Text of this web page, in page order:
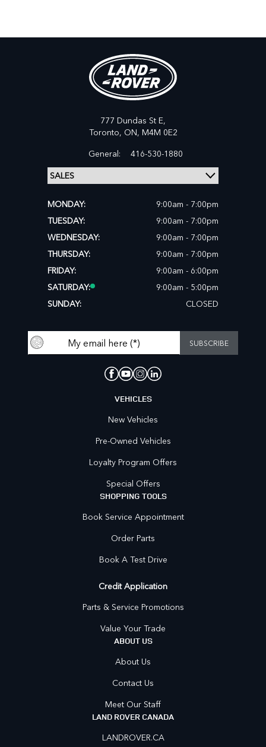
777 Dundas St E,
Toronto, ON, M4M 0E2
General:
416-530-1880
MONDAY:
9:00am - 7:00pm
TUESDAY:
9:00am - 7:00pm
WEDNESDAY:
9:00am - 7:00pm
THURSDAY:
9:00am - 7:00pm
FRIDAY:
9:00am - 6:00pm
SATURDAY:
9:00am - 5:00pm
SUNDAY:
CLOSED
VEHICLES
New Vehicles
Pre-Owned Vehicles
Loyalty Program Offers
Special Offers
SHOPPING TOOLS
Book Service Appointment
Order Parts
Book A Test Drive
Credit Application
Parts & Service Promotions
Value Your Trade
ABOUT US
About Us
Contact Us
Meet Our Staff
LAND ROVER CANADA
LANDROVER.CA